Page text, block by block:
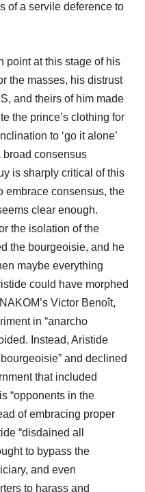
of a servile deference to
point at this stage of his
the masses, his distrust
and theirs of him made
the prince’s clothing for
to ‘go it alone’
broad consensus
is sharply critical of this
embrace consensus, the
clear enough.
the isolation of the
the bourgeoisie, and he
maybe everything
could have morphed
Victor Benoît,
in “anarcho
Instead, Aristide
and declined
that included
“opponents in the
of embracing proper
“disdained all
to bypass the
and even
to harass and